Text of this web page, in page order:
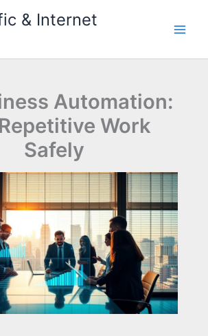
& Internet
Automation:
Work
Safely